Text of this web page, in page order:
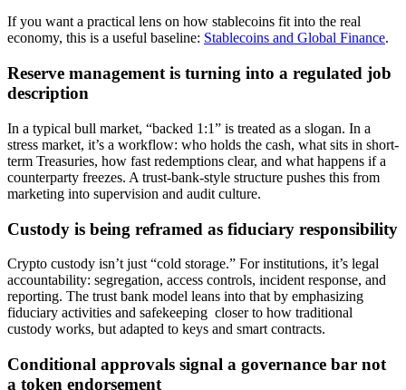
If you want a practical lens on how stablecoins fit into the real
economy, this is a useful baseline: Stablecoins and Global Finance.
Reserve management is turning into a regulated job
description
In a typical bull market, “backed 1:1” is treated as a slogan. In a
stress market, it’s a workflow: who holds the cash, what sits in short-
term Treasuries, how fast redemptions clear, and what happens if a
counterparty freezes. A trust-bank-style structure pushes this from
marketing into supervision and audit culture.
Custody is being reframed as fiduciary responsibility
Crypto custody isn’t just “cold storage.” For institutions, it’s legal
accountability: segregation, access controls, incident response, and
reporting. The trust bank model leans into that by emphasizing
fiduciary activities and safekeeping closer to how traditional
custody works, but adapted to keys and smart contracts.
Conditional approvals signal a governance bar not
a token endorsement